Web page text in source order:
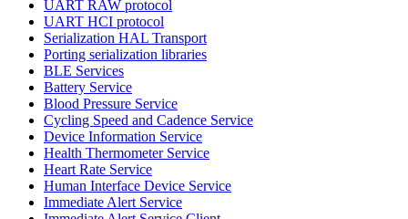
UART RAW protocol
UART HCI protocol
Serialization HAL Transport
Porting serialization libraries
BLE Services
Battery Service
Blood Pressure Service
Cycling Speed and Cadence Service
Device Information Service
Health Thermometer Service
Heart Rate Service
Human Interface Device Service
Immediate Alert Service